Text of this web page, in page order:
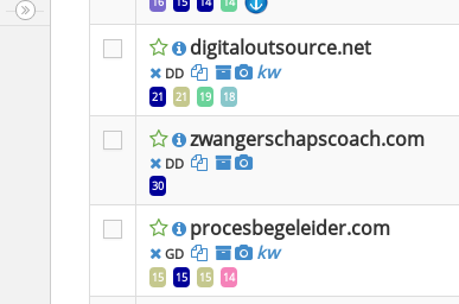
digitaloutsource.net
DD kw
21 21 19 18
zwangerschapscoach.com
DD
30
procesbegeleider.com
GD kw
15 15 15 14